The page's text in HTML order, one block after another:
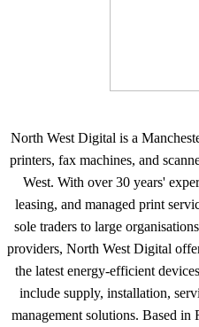
North West Digital is a
printers, fax machines, and
West. With over 30 years'
leasing, and managed print
sole traders to large
providers, North West Digital
the latest energy-efficient
include supply, installation,
management solutions. Based